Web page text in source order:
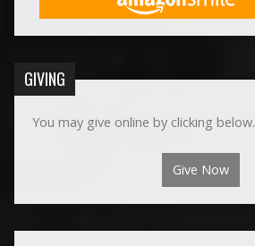
GIVING
You may give online by clicking below.
Give Now